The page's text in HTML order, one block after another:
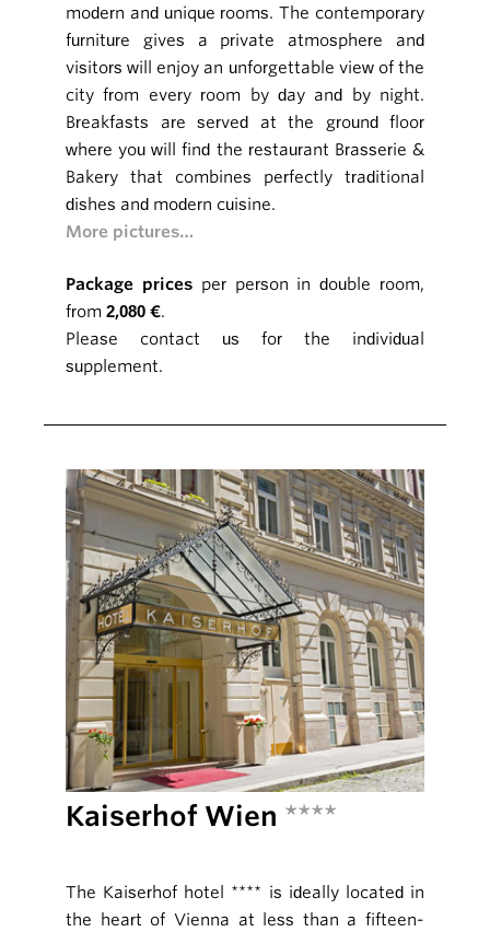
modern and unique rooms. The contemporary
furniture gives a private atmosphere and
visitors will enjoy an unforgettable view of the
city from every room by day and by night.
Breakfasts are served at the ground floor
where you will find the restaurant Brasserie &
Bakery that combines perfectly traditional
dishes and modern cuisine.
More pictures…
Package pricesper person in double room,
from 2,080 €.
Please contact us for the individual
supplement.
Kaiserhof Wien ****
The Kaiserhof hotel **** is ideally located in
the heart of Vienna at less than a fifteen-